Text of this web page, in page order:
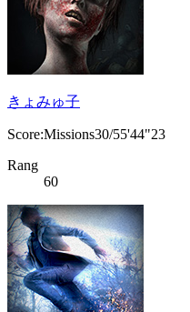
きょみゅ子
Score:Missions30/55'44"23
Rang
60